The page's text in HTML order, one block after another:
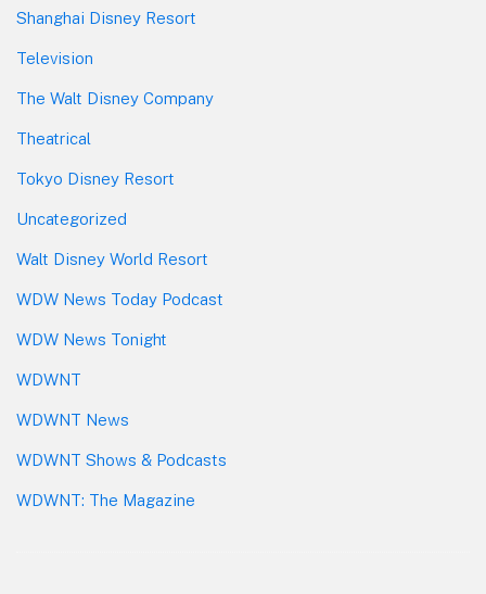
Shanghai Disney Resort
Television
The Walt Disney Company
Theatrical
Tokyo Disney Resort
Uncategorized
Walt Disney World Resort
WDW News Today Podcast
WDW News Tonight
WDWNT
WDWNT News
WDWNT Shows & Podcasts
WDWNT: The Magazine